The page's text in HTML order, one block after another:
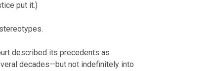
put it.)
described its precedents as
decades—but not indefinitely into